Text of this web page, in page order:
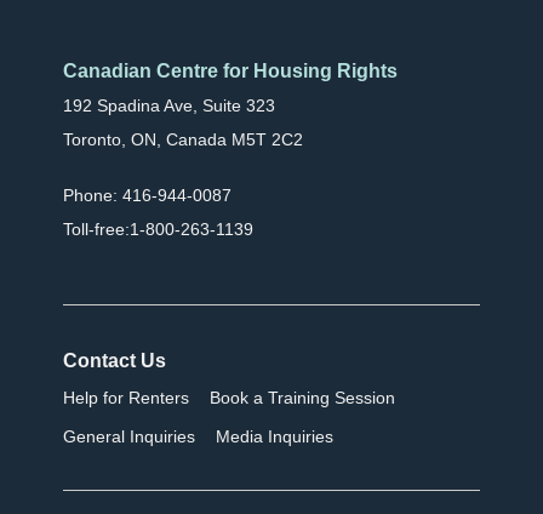
Canadian Centre for Housing Rights
192 Spadina Ave, Suite 323
Toronto, ON, Canada M5T 2C2
Phone: 416-944-0087
Toll-free:1-800-263-1139
Contact Us
Help for Renters Book a Training Session
General Inquiries Media Inquiries